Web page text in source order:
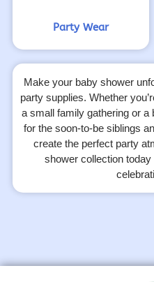
Party Wear
Make your baby shower
party supplies. Whether
a small family gathering or a
for the soon-to-be siblings
create the perfect party
shower collection